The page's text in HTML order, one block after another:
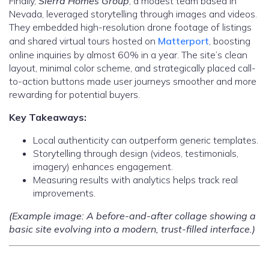
Nevada, leveraged storytelling through images and videos.
They embedded high-resolution drone footage of listings
and shared virtual tours hosted on Matterport, boosting
online inquiries by almost 60% in a year. The site’s clean
layout, minimal color scheme, and strategically placed call-
to-action buttons made user journeys smoother and more
rewarding for potential buyers.
Key Takeaways:
Local authenticity can outperform generic templates.
Storytelling through design (videos, testimonials,
imagery) enhances engagement.
Measuring results with analytics helps track real
improvements.
(Example image: A before-and-after collage showing a
basic site evolving into a modern, trust-filled interface.)